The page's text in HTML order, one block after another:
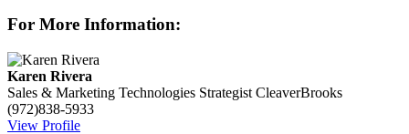
For More Information:
Karen Rivera
Sales & Marketing Technologies Strategist CleaverBrooks
(972)838-5933
View Profile